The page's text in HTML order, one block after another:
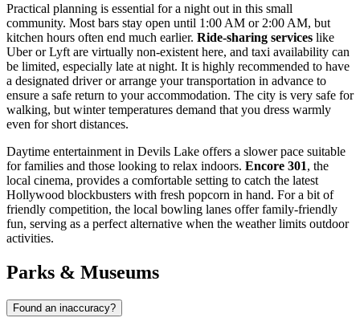
Practical planning is essential for a night out in this small
community. Most bars stay open until 1:00 AM or 2:00 AM, but
kitchen hours often end much earlier. Ride-sharing services like
Uber or Lyft are virtually non-existent here, and taxi availability can
be limited, especially late at night. It is highly recommended to have
a designated driver or arrange your transportation in advance to
ensure a safe return to your accommodation. The city is very safe for
walking, but winter temperatures demand that you dress warmly
even for short distances.
Daytime entertainment in Devils Lake offers a slower pace suitable
for families and those looking to relax indoors. Encore 301, the
local cinema, provides a comfortable setting to catch the latest
Hollywood blockbusters with fresh popcorn in hand. For a bit of
friendly competition, the local bowling lanes offer family-friendly
fun, serving as a perfect alternative when the weather limits outdoor
activities.
Parks & Museums
Found an inaccuracy?